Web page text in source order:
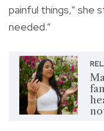
painful things,” she
needed.”